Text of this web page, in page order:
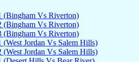
(Bingham Vs Riverton)
(Bingham Vs Riverton)
(Bingham Vs Riverton)
Jordan Vs Salem Hills)
Jordan Vs Salem Hills)